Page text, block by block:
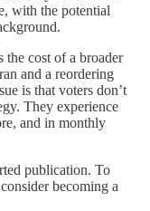
with the potential
the cost of a broader
and a reordering
is that voters don’t
They experience
and in monthly
publication. To
becoming a